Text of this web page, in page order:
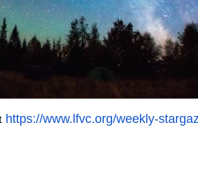
https://www.lfvc.org/weekly-